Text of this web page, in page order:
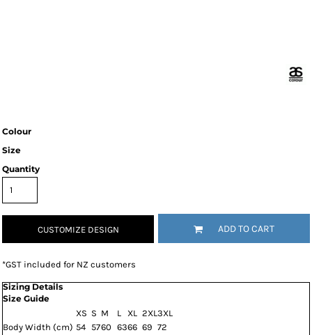
Colour
Size
Quantity
CUSTOMIZE DESIGN ADD TO CART
*GST included for NZ customers
Sizing Details
Size Guide
XS S M L XL 2XL3XL
Body Width (cm) 54 5760 6366 69 72